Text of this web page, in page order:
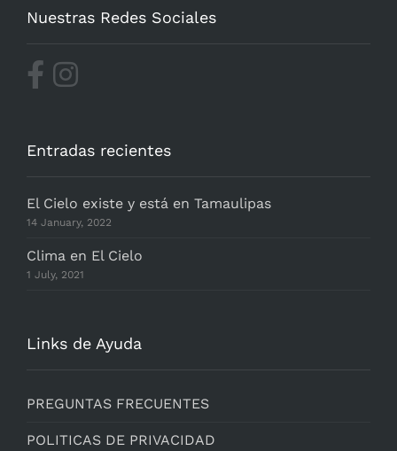
Nuestras Redes Sociales
Entradas recientes
El Cielo existe y está en Tamaulipas
14 January, 2022
Clima en El Cielo
1 July, 2021
Links de Ayuda
PREGUNTAS FRECUENTES
POLITICAS DE PRIVACIDAD